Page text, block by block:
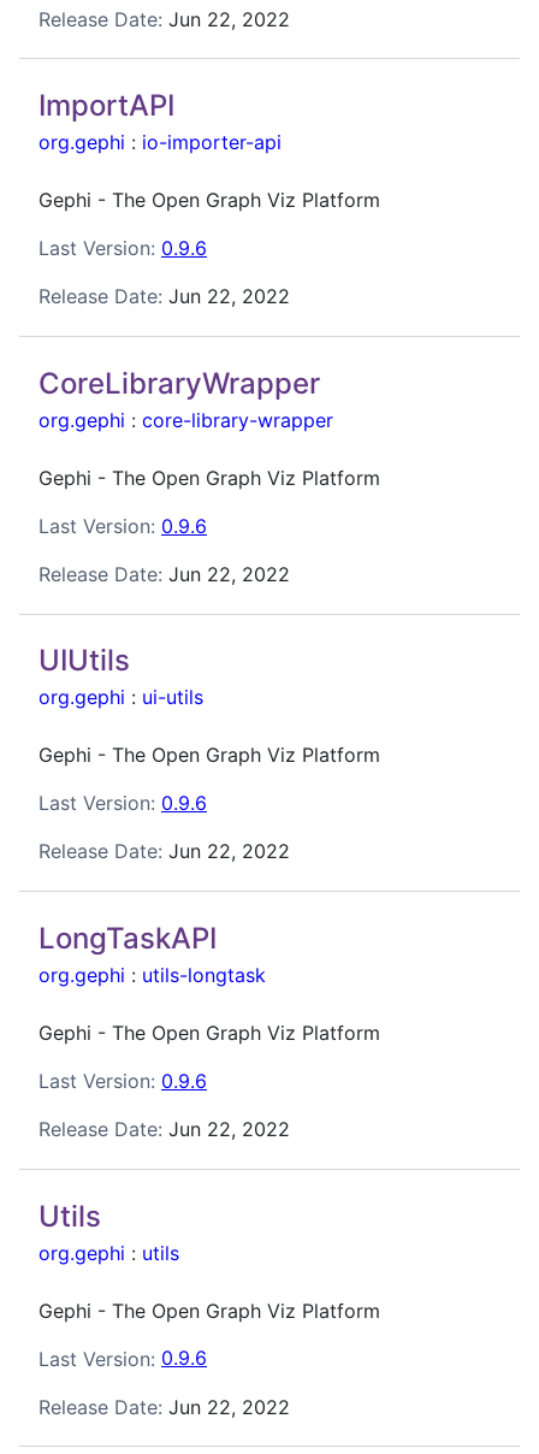
Release Date: Jun 22, 2022
ImportAPI
org.gephi : io-importer-api
Gephi - The Open Graph Viz Platform
Last Version: 0.9.6
Release Date: Jun 22, 2022
CoreLibraryWrapper
org.gephi : core-library-wrapper
Gephi - The Open Graph Viz Platform
Last Version: 0.9.6
Release Date: Jun 22, 2022
UIUtils
org.gephi : ui-utils
Gephi - The Open Graph Viz Platform
Last Version: 0.9.6
Release Date: Jun 22, 2022
LongTaskAPI
org.gephi : utils-longtask
Gephi - The Open Graph Viz Platform
Last Version: 0.9.6
Release Date: Jun 22, 2022
Utils
org.gephi : utils
Gephi - The Open Graph Viz Platform
Last Version: 0.9.6
Release Date: Jun 22, 2022